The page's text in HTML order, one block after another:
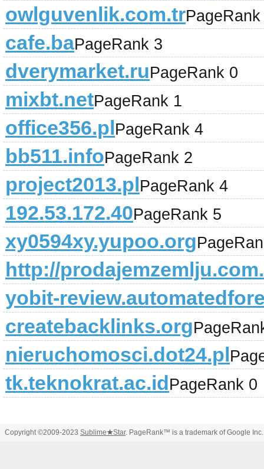
owlguvenlik.com.tr
cafe.baPageRank 3
dverymarket.ruPageRank 0
mixbt.netPageRank 1
office356.plPageRank 4
bb511.infoPageRank 2
project2013.plPageRank 4
192.53.172.40PageRank 5
xy0594xy.yupoo.org
http://
yobit-
createbacklinks.org
nieruchomosci.dot24.pl
tk.teknokrat.ac.idPageRank 0
Copyright ©2009-2023 Sublime★Star. PageRank™ is a trademark of Google Inc.